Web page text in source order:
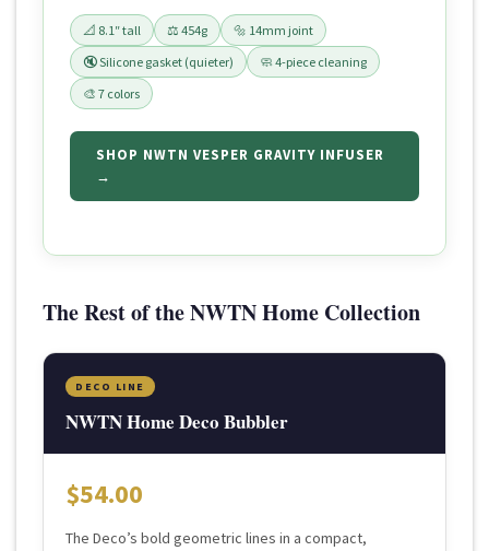
📐 8.1″ tall ⚖️ 454g
🔩 14mm joint
🔇 Silicone gasket (quieter)
🧼 4-piece cleaning
🎨 7 colors
SHOP NWTN VESPER GRAVITY INFUSER
→
The Rest of the NWTN Home Collection
DECO LINE
NWTN Home Deco Bubbler
$54.00
The Deco’s bold geometric lines in a compact,